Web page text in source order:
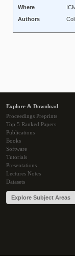
Where
Authors
Explore & Download
Proceedings Preprints
Top 5 Ranked Papers
Publications
Books
Software
Tutorials
Presentations
Lectures Notes
Datasets